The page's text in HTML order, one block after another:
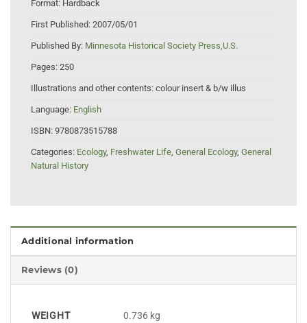
Format: Hardback
First Published: 2007/05/01
Published By: Minnesota Historical Society Press,U.S.
Pages: 250
Illustrations and other contents: colour insert & b/w illus
Language: English
ISBN: 9780873515788
Categories: Ecology, Freshwater Life, General Ecology, General
Natural History
Additional information
Reviews (0)
WEIGHT 0.736 kg